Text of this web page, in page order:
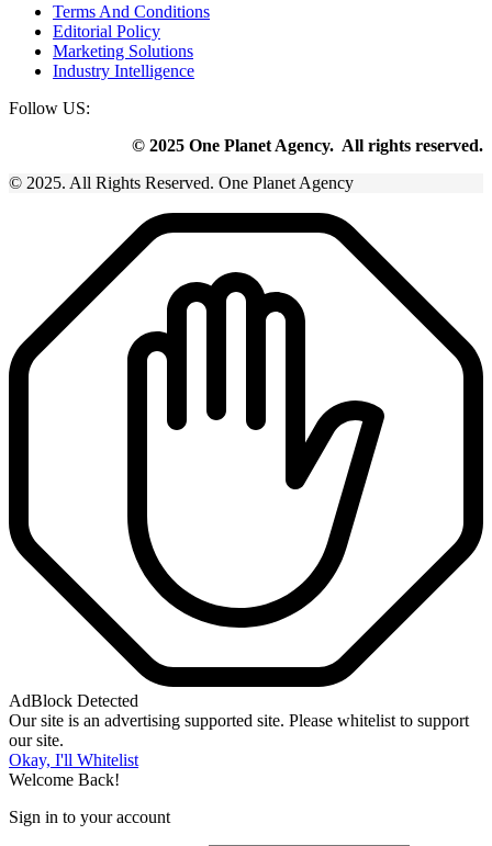
Terms And Conditions
Editorial Policy
Marketing Solutions
Industry Intelligence
Follow US:
© 2025 One Planet Agency. All rights reserved.
© 2025. All Rights Reserved. One Planet Agency
AdBlock Detected
Our site is an advertising supported site. Please whitelist to support
our site.
Okay, I'll Whitelist
Welcome Back!
Sign in to your account